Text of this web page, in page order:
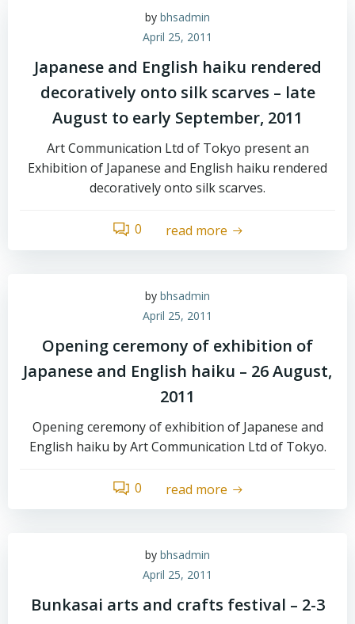
by bhsadmin
April 25, 2011
Japanese and English haiku rendered
decoratively onto silk scarves – late
August to early September, 2011
Art Communication Ltd of Tokyo present an
Exhibition of Japanese and English haiku rendered
decoratively onto silk scarves.
0 read more
by bhsadmin
April 25, 2011
Opening ceremony of exhibition of
Japanese and English haiku – 26 August,
2011
Opening ceremony of exhibition of Japanese and
English haiku by Art Communication Ltd of Tokyo.
0 read more
by bhsadmin
April 25, 2011
Bunkasai arts and crafts festival – 2-3